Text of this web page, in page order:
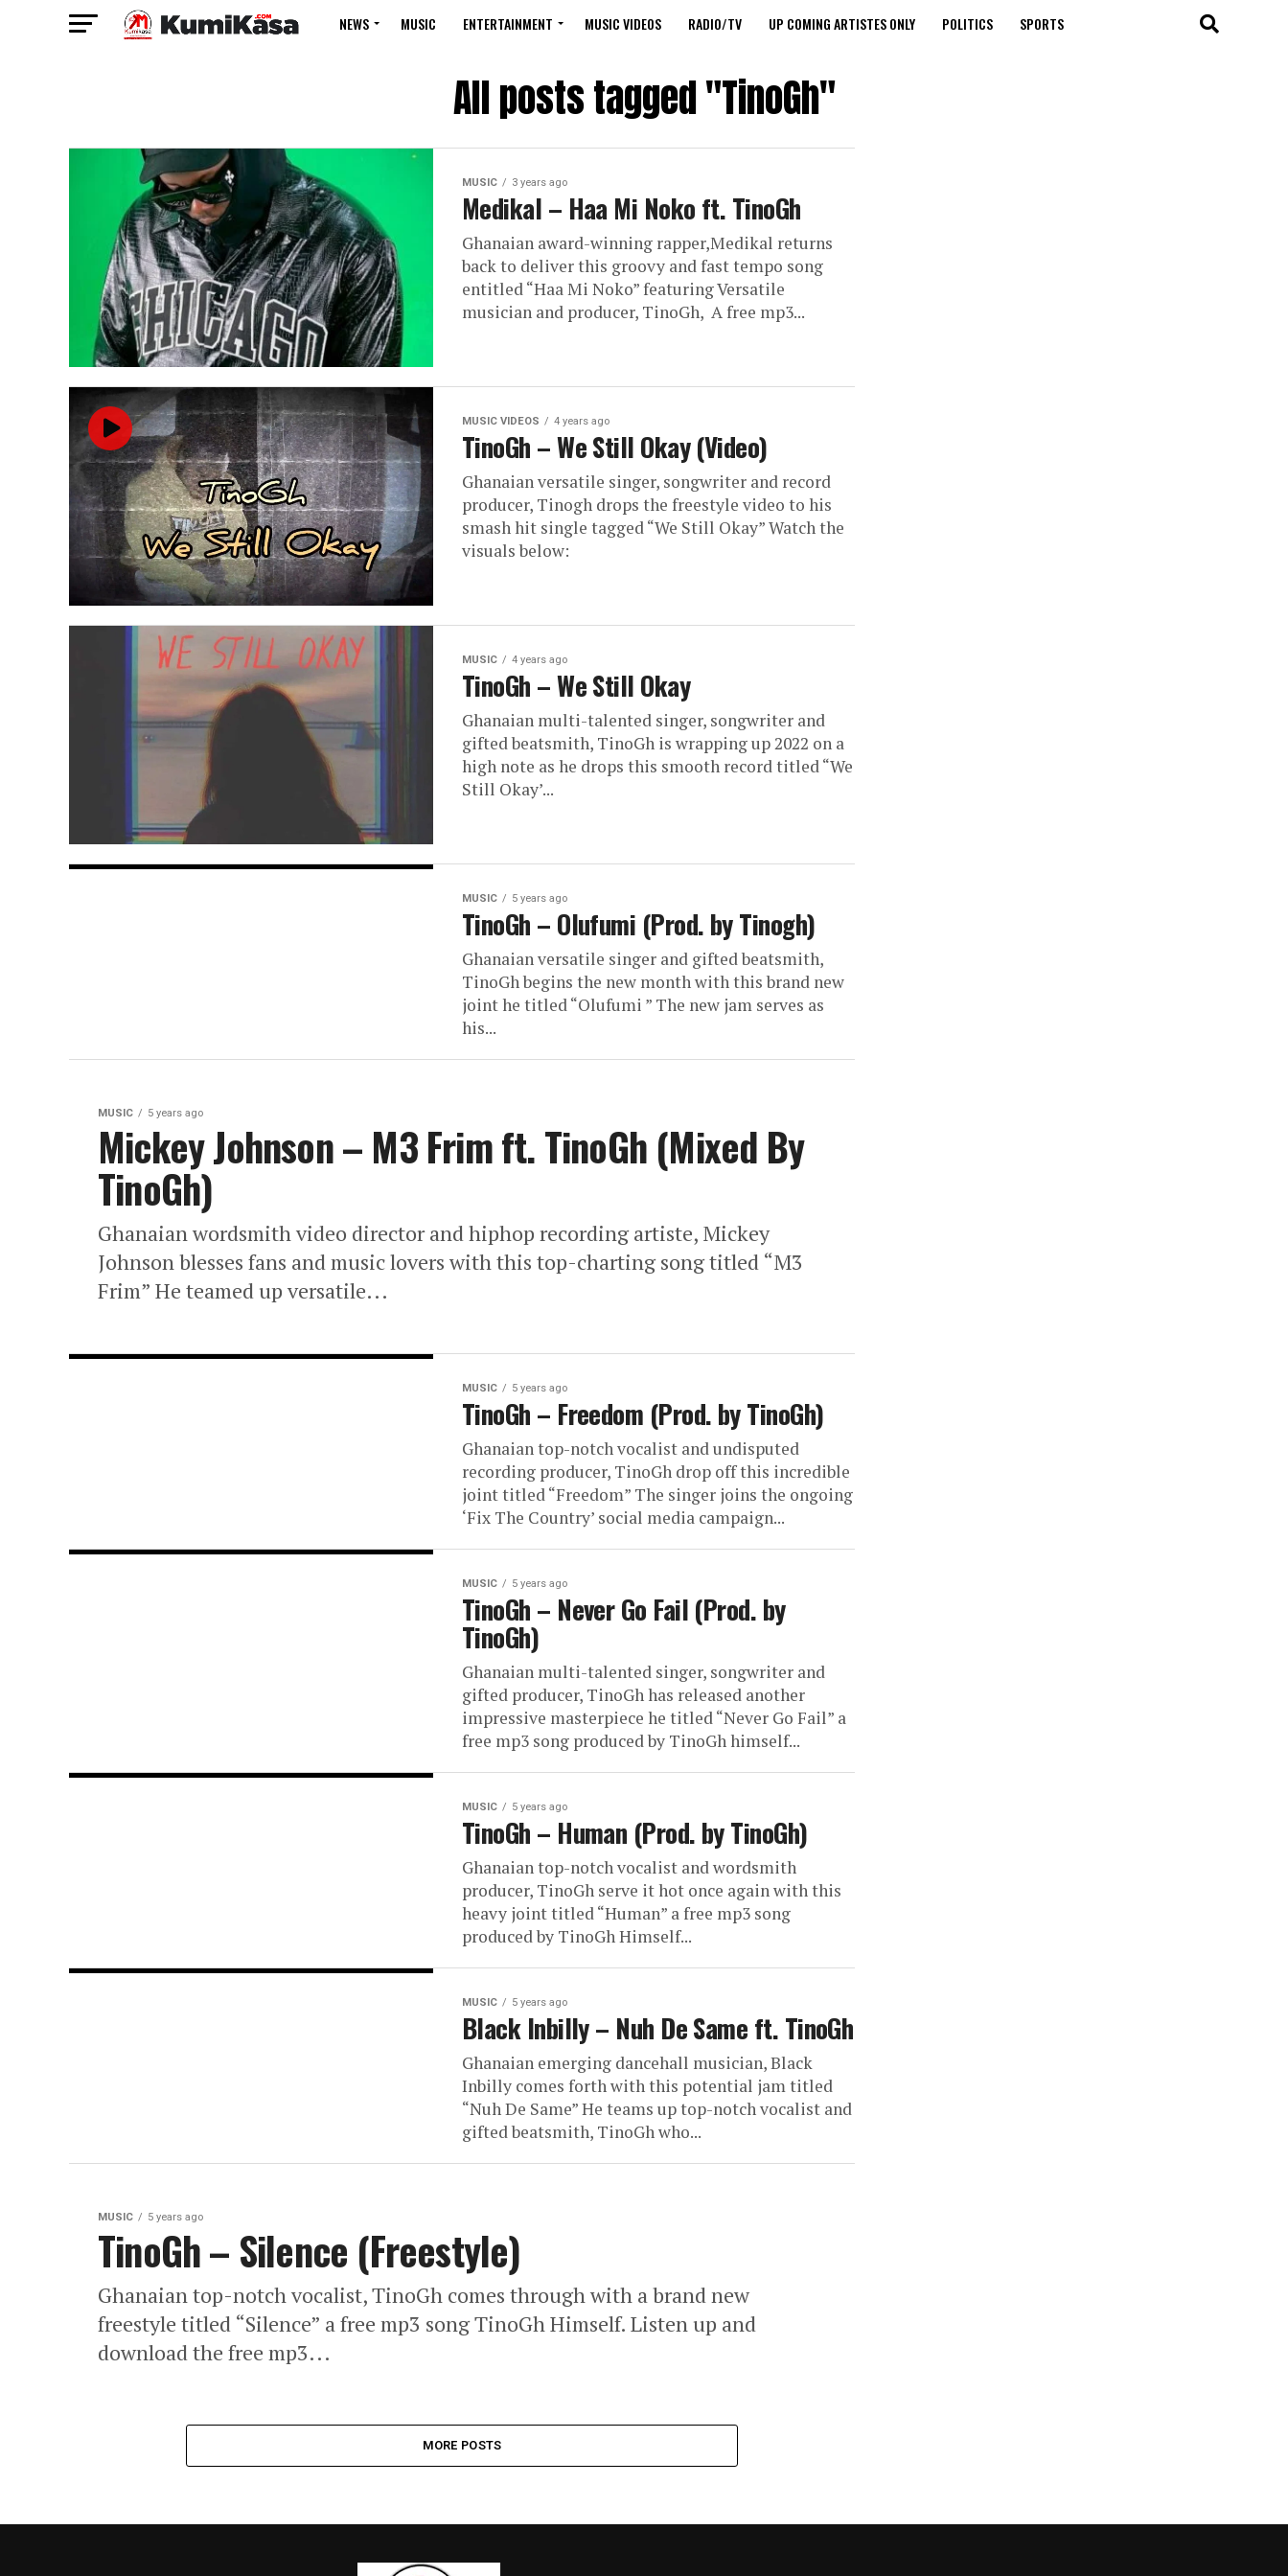
NEWS MUSIC ENTERTAINMENT MUSIC VIDEOS RADIO/TV UP COMING ARTISTES ONLY POLITICS SPORTS
All posts tagged "TinoGh"
MUSIC 3 years ago
Medikal – Haa Mi Noko ft. TinoGh
Ghanaian award-winning rapper,Medikal returns
back to deliver this groovy and fast tempo song
entitled “Haa Mi Noko” featuring Versatile
musician and producer, TinoGh, A free mp3...
MUSIC VIDEOS 4 years ago
TinoGh – We Still Okay (Video)
Ghanaian versatile singer, songwriter and record
producer, Tinogh drops the freestyle video to his
smash hit single tagged “We Still Okay” Watch the
visuals below:
MUSIC 4 years ago
TinoGh – We Still Okay
Ghanaian multi-talented singer, songwriter and
gifted beatsmith, TinoGh is wrapping up 2022 on a
high note as he drops this smooth record titled “We
Still Okay’...
MUSIC 5 years ago
TinoGh – Olufumi (Prod. by Tinogh)
Ghanaian versatile singer and gifted beatsmith,
TinoGh begins the new month with this brand new
joint he titled “Olufumi ” The new jam serves as
his...
MUSIC 5 years ago
Mickey Johnson – M3 Frim ft. TinoGh (Mixed By
TinoGh)
Ghanaian wordsmith video director and hiphop recording artiste, Mickey
Johnson blesses fans and music lovers with this top-charting song titled “M3
Frim” He teamed up versatile...
MUSIC 5 years ago
TinoGh – Freedom (Prod. by TinoGh)
Ghanaian top-notch vocalist and undisputed
recording producer, TinoGh drop off this incredible
joint titled “Freedom” The singer joins the ongoing
‘Fix The Country’ social media campaign...
MUSIC 5 years ago
TinoGh – Never Go Fail (Prod. by
TinoGh)
Ghanaian multi-talented singer, songwriter and
gifted producer, TinoGh has released another
impressive masterpiece he titled “Never Go Fail” a
free mp3 song produced by TinoGh himself...
MUSIC 5 years ago
TinoGh – Human (Prod. by TinoGh)
Ghanaian top-notch vocalist and wordsmith
producer, TinoGh serve it hot once again with this
heavy joint titled “Human” a free mp3 song
produced by TinoGh Himself...
MUSIC 5 years ago
Black Inbilly – Nuh De Same ft. TinoGh
Ghanaian emerging dancehall musician, Black
Inbilly comes forth with this potential jam titled
“Nuh De Same” He teams up top-notch vocalist and
gifted beatsmith, TinoGh who...
MUSIC 5 years ago
TinoGh – Silence (Freestyle)
Ghanaian top-notch vocalist, TinoGh comes through with a brand new
freestyle titled “Silence” a free mp3 song TinoGh Himself. Listen up and
download the free mp3...
MORE POSTS